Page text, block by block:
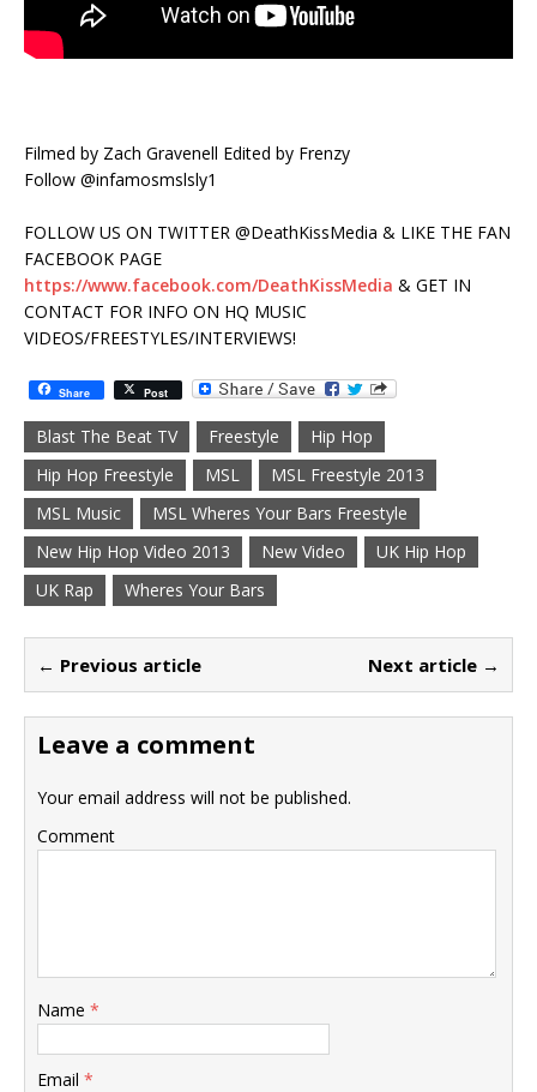
Filmed by Zach Gravenell Edited by Frenzy
Follow @infamosmslsly1
FOLLOW US ON TWITTER @DeathKissMedia & LIKE THE FAN
FACEBOOK PAGE
https://www.facebook.com/DeathKissMedia & GET IN
CONTACT FOR INFO ON HQ MUSIC
VIDEOS/FREESTYLES/INTERVIEWS!
Share Post
Blast The Beat TV Freestyle
Hip Hop
Hip Hop Freestyle
MSL
MSL Freestyle 2013
MSL Music
MSL Wheres Your Bars Freestyle
New Hip Hop Video 2013
New Video
UK Hip Hop
UK Rap
Wheres Your Bars
← Previous article Next article →
Leave a comment
Your email address will not be published.
Comment
Name *
Email *